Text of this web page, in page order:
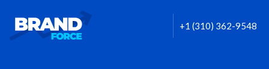
+1 (310) 362-9548